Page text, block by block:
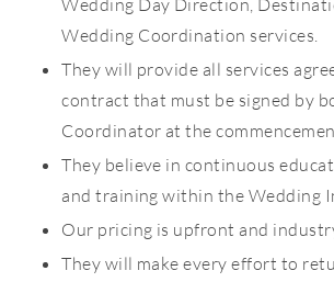
Wedding Day Direction,
Wedding Coordination services.
They will provide all services
contract that must be signed by
Coordinator at the
They believe in continuous
and training within the Wedding
Our pricing is upfront and
They will make every effort to